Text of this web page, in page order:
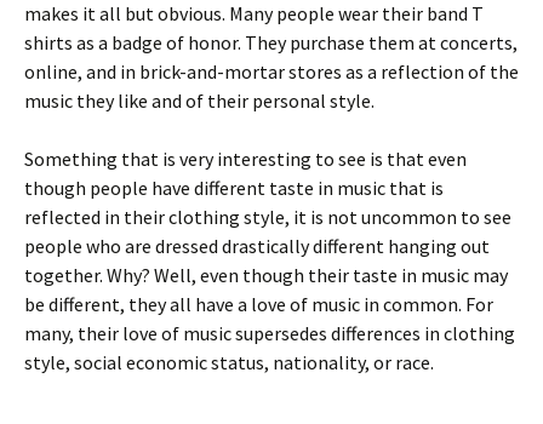
makes it all but obvious. Many people wear their band T
shirts as a badge of honor. They purchase them at concerts,
online, and in brick-and-mortar stores as a reflection of the
music they like and of their personal style.
Something that is very interesting to see is that even
though people have different taste in music that is
reflected in their clothing style, it is not uncommon to see
people who are dressed drastically different hanging out
together. Why? Well, even though their taste in music may
be different, they all have a love of music in common. For
many, their love of music supersedes differences in clothing
style, social economic status, nationality, or race.